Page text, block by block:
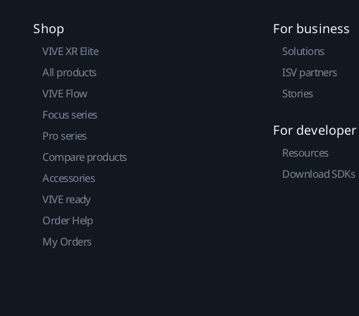
Shop
VIVE XR Elite
All products
VIVE Flow
Focus series
Pro series
Compare products
Accessories
VIVE ready
Order Help
My Orders
For business
Solutions
ISV partners
Stories
For developer
Resources
Download SDKs